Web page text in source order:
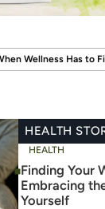
Supporting Your
HEALTH
Finding Your
Embracing
Yourself
HEALTH